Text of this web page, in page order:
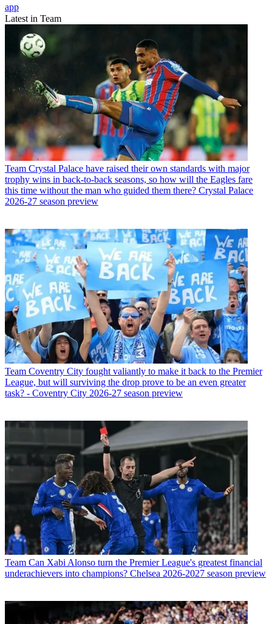
app
Latest in Team
Team Crystal Palace have raised their own standards with major
trophy wins in back-to-back seasons, so how will the Eagles fare
this time without the man who guided them there? Crystal Palace
2026-27 season preview
Team Coventry City fought valiantly to make it back to the Premier
League, but will surviving the drop prove to be an even greater
task? - Coventry City 2026-27 season preview
Team Can Xabi Alonso turn the Premier League's greatest financial
underachievers into champions? Chelsea 2026-2027 season preview